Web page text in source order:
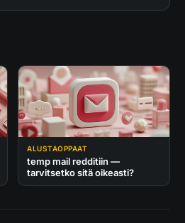
ALUSTAOPPAAT
temp mail redditiin —
tarvitsetko sitä oikeasti?